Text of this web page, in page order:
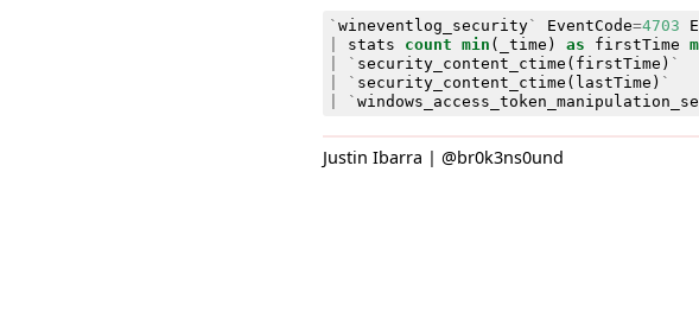
` wineventlog_security` EventCode=4703
stats count min ( _time ) as firstTime
` security_content_ctime ( firstTime ) `
` security_content_ctime ( lastTime ) `
`
Justin Ibarra | @br0k3ns0und